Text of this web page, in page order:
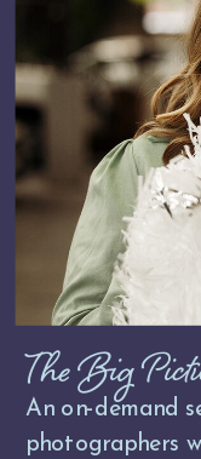
An on-demand
photographers
The Big